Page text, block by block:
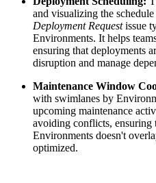
and visualizing the
Deployment Requestissue
Environments. It helps
ensuring that deployments
disruption and manage
Maintenance Window
with swimlanes by
upcoming maintenance
avoiding conflicts, ensuring
Environments doesn't
optimized.